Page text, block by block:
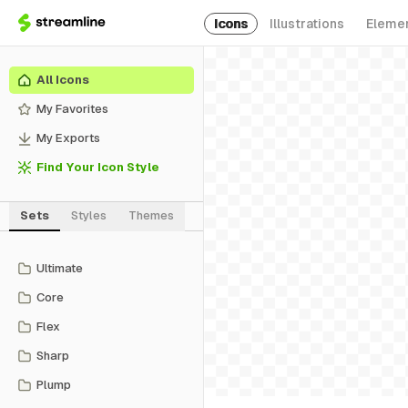
Icons Illustrations
All Icons
My Favorites
My Exports
Find Your Icon Style
Sets Styles Themes
Ultimate
Core
Flex
Sharp
Plump